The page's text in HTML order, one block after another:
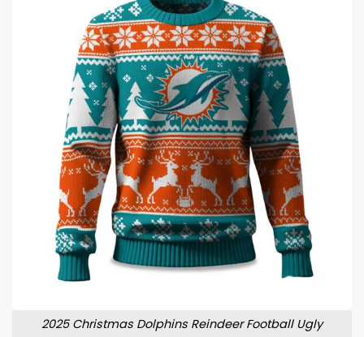
2025 Christmas Dolphins Reindeer Football Ugly